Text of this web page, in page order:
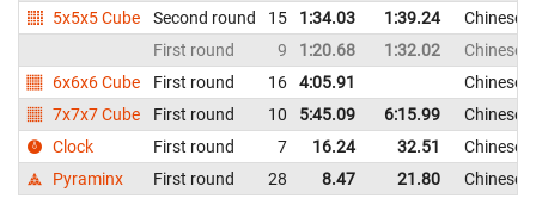
5x5x5 Cube
Second round 15 1:34.03 1:39.24
Chinese
First round
9 1:20.68 1:32.02
Chinese
6x6x6 Cube
First round 16 4:05.91
Chinese
7x7x7 Cube
First round 10 5:45.09 6:15.99
Chinese
Clock
First round 7 16.24 32.51
Chinese
Pyraminx
First round 28 8.47 21.80 Chinese